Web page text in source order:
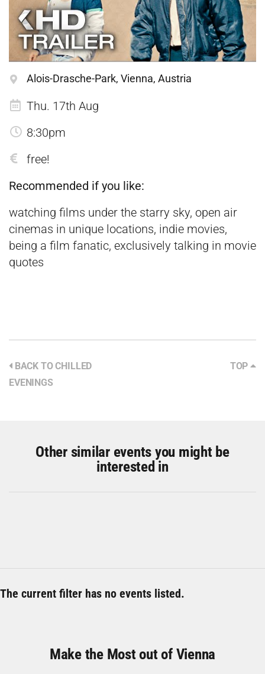
Alois-Drasche-Park, Vienna, Austria
Thu. 17th Aug
8:30pm
free!
Recommended if you like:
watching films under the starry sky, open air
cinemas in unique locations, indie movies,
being a film fanatic, exclusively talking in movie
quotes
BACK TO CHILLED
EVENINGS
TOP
Other similar events you might be
interested in
The current filter has no events listed.
Make the Most out of Vienna